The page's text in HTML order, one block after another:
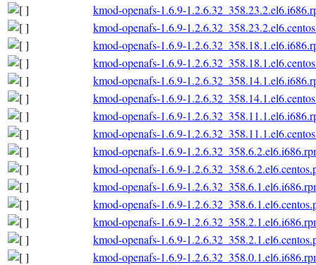
kmod-openafs-1.6.9-
kmod-openafs-1.6.9-
kmod-openafs-1.6.9-
kmod-openafs-1.6.9-
kmod-openafs-1.6.9-
kmod-openafs-1.6.9-
kmod-openafs-1.6.9-
kmod-openafs-1.6.9-
kmod-openafs-1.6.9-
kmod-openafs-1.6.9-
kmod-openafs-1.6.9-
kmod-openafs-1.6.9-
kmod-openafs-1.6.9-
kmod-openafs-1.6.9-
kmod-openafs-1.6.9-